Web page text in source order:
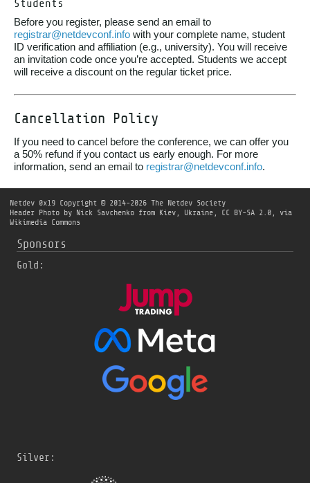
Students
Before you register, please send an email to
registrar@netdevconf.info with your complete name, student
ID verification and affiliation (e.g., university). You will receive
an invitation code once you’re accepted. Students we accept
will receive a discount on the regular ticket price.
Cancellation Policy
If you need to cancel before the conference, we can offer you
a 50% refund if you contact us early enough. For more
information, send an email to registrar@netdevconf.info.
Netdev 0x19 Copyright © 2014-2026 The Netdev Society
Header Photo by Nick Savchenko from Kiev, Ukraine , CC BY-SA 2.0 , via
Wikimedia Commons
Sponsors
Gold:
Silver: